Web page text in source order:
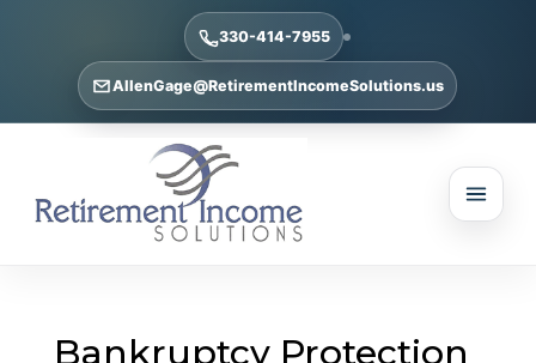
330-414-7955
AllenGage@RetirementIncomeSolutions.us
Bankruptcy Protection